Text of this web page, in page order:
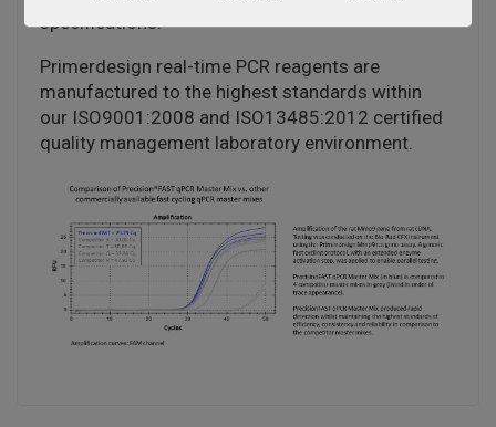
specifications.
Primerdesign real-time PCR reagents are
manufactured to the highest standards within
our ISO9001:2008 and ISO13485:2012 certified
quality management laboratory environment.